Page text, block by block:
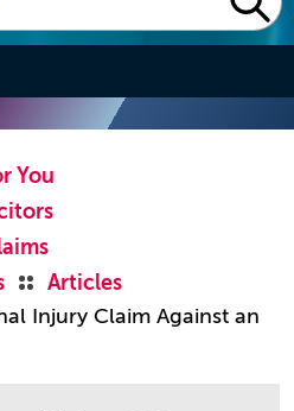
You
Articles
Injury Claim Against an